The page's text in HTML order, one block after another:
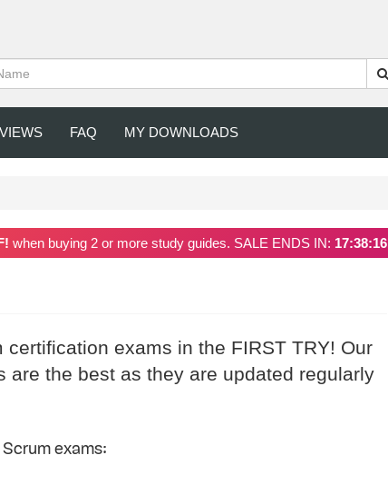
FAQ MY DOWNLOADS
when buying 2 or more study guides. SALE ENDS IN: 17:38:16
exams in the FIRST TRY! Our
the best as they are updated regularly
exams: